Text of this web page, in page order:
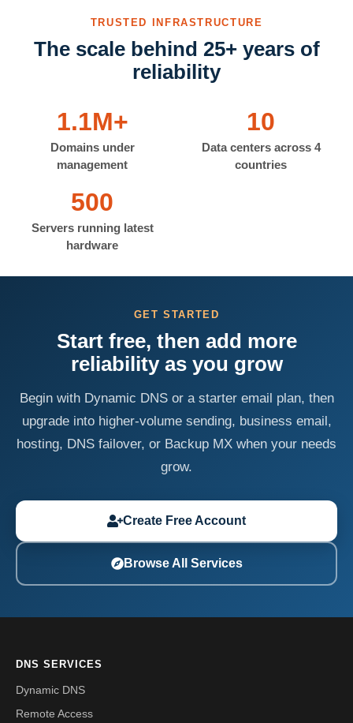
TRUSTED INFRASTRUCTURE
The scale behind 25+ years of
reliability
1.1M+
Domains under
management
10
Data centers across 4
countries
500
Servers running latest
hardware
GET STARTED
Start free, then add more
reliability as you grow
Begin with Dynamic DNS or a starter email plan, then
upgrade into higher-volume sending, business email,
hosting, DNS failover, or Backup MX when your needs
grow.
Create Free Account
Browse All Services
DNS SERVICES
Dynamic DNS
Remote Access